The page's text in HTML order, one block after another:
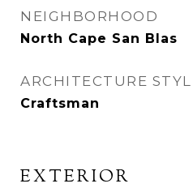
NEIGHBORHOOD
North Cape San Blas
ARCHITECTURE
Craftsman
EXTERIOR